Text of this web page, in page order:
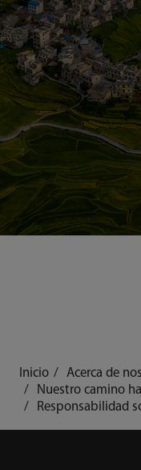
Inicio
Acerca de
Nuestro camino
Responsabilidad